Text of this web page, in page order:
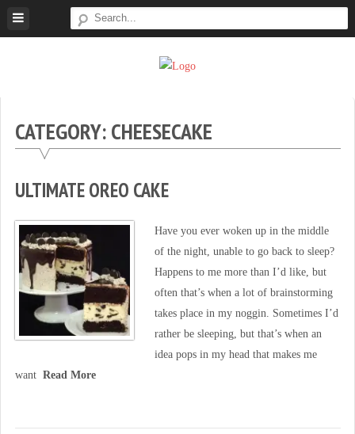
Skip
Simple.
CATEGORY: CHEESECAKE
ULTIMATE OREO CAKE
Have you ever woken up in the middle
of the night, unable to go back to sleep?
Happens to me more than I’d like, but
often that’s when a lot of brainstorming
takes place in my noggin. Sometimes I’d
rather be sleeping, but that’s when an
idea pops in my head that makes me
want Read More